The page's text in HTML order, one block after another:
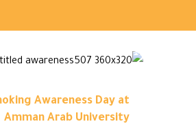
Awareness Day at
Amman Arab University